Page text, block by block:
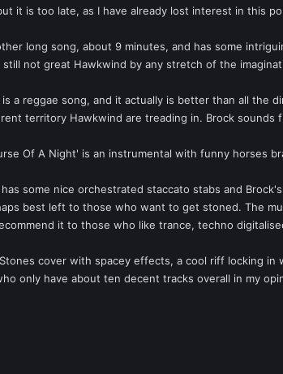
it is too late, as I have already lost interest in this
long song, about 9 minutes, and has some
not great Hawkwind by any stretch of the
is a reggae song, and it actually is better than all
territory Hawkwind are treading in. Brock
Of A Night' is an instrumental with funny horses
some nice orchestrated staccato stabs and
best left to those who want to get stoned. The
it to those who like trance, techno
cover with spacey effects, a cool riff locking
only have about ten decent tracks overall in my